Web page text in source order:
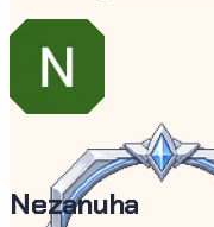
Nezanuha